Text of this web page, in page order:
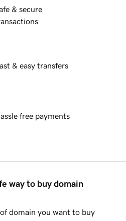
& secure
& easy transfers
free payments
way to buy domain
domain you want to buy